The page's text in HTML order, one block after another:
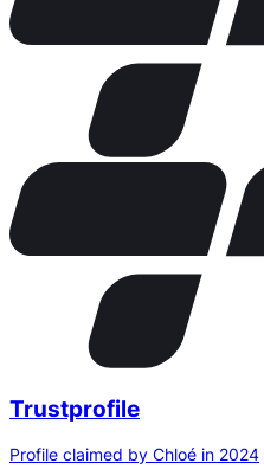
Trustprofile
Profile claimed by Chloé in 2024